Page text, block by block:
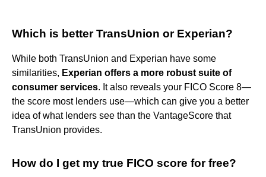
Which is better TransUnion or Experian?
While both TransUnion and Experian have some
similarities, Experian offers a more robust suite of
consumer services. It also reveals your FICO Score 8—
the score most lenders use—which can give you a better
idea of what lenders see than the VantageScore that
TransUnion provides.
How do I get my true FICO score for free?